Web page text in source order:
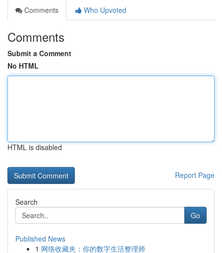
Comments
Who Upvoted
Comments
Submit a Comment
No HTML
HTML is disabled
Report Page
Search
Go
Published News
1 网络收藏夹：你的数字生活整理师